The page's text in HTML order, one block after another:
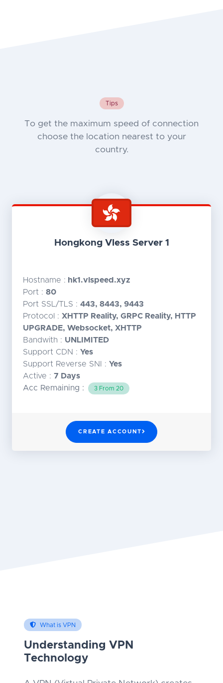
Tips
To get the maximum speed of connection
choose the location nearest to your
country.
Hongkong Vless Server 1
Hostname : hk1.vlspeed.xyz
Port : 80
Port SSL/TLS : 443, 8443, 9443
Protocol : XHTTP Reality, GRPC Reality, HTTP
UPGRADE, Websocket, XHTTP
Bandwith : UNLIMITED
Support CDN : Yes
Support Reverse SNI : Yes
Active : 7 Days
Acc Remaining :
3 From 20
CREATE ACCOUNT
What is VPN
Understanding VPN
Technology